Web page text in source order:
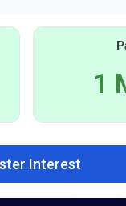
1
Interest